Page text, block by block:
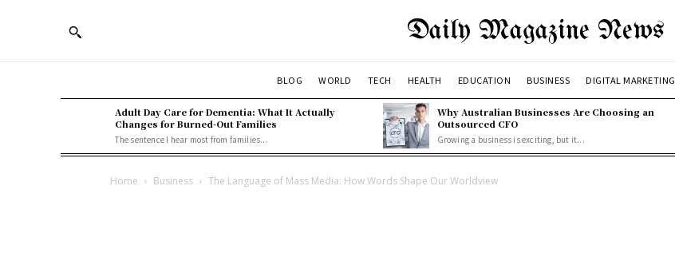
Daily Magazine News
BLOG WORLD TECH HEALTH EDUCATION BUSINESS DIGITAL MARKETING
Adult Day Care for Dementia: What It Actually
Changes for Burned-Out Families
The sentence I hear most from families...
Why Australian Businesses Are Choosing an
Outsourced CFO
Growing a business is exciting, but it...
Home Business The Language of Mass Media: How Words Shape Our Worldview